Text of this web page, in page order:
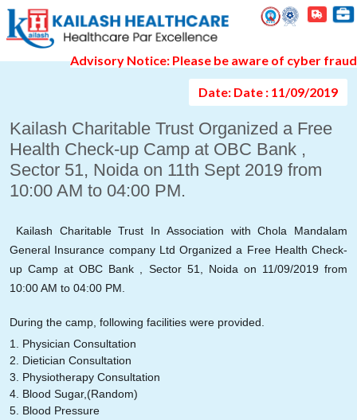
Advisory Notice: Please be aware of cyber fraud
Date: Date : 11/09/2019
Kailash Charitable Trust Organized a Free
Health Check-up Camp at OBC Bank ,
Sector 51, Noida on 11th Sept 2019 from
10:00 AM to 04:00 PM.
Kailash Charitable Trust In Association with Chola Mandalam
General Insurance company Ltd Organized a Free Health Check-
up Camp at OBC Bank , Sector 51, Noida on 11/09/2019 from
10:00 AM to 04:00 PM.
During the camp, following facilities were provided.
1. Physician Consultation
2. Dietician Consultation
3. Physiotherapy Consultation
4. Blood Sugar,(Random)
5. Blood Pressure